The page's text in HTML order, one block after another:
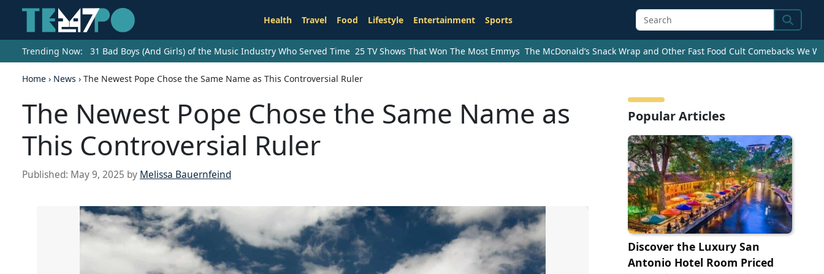
Health Travel Food Lifestyle Entertainment Sports Search
Trending Now: 31 Bad Boys (And Girls) of the Music Industry Who Served Time 25 TV Shows That Won The Most Emmys The McDonald’s Snack Wrap and Other Fast Food Cult Comebacks We
Home › News › The Newest Pope Chose the Same Name as This Controversial Ruler
The Newest Pope Chose the Same Name as
This Controversial Ruler
Published: May 9, 2025 by Melissa Bauernfeind
Popular Articles
Discover the Luxury San
Antonio Hotel Room Priced